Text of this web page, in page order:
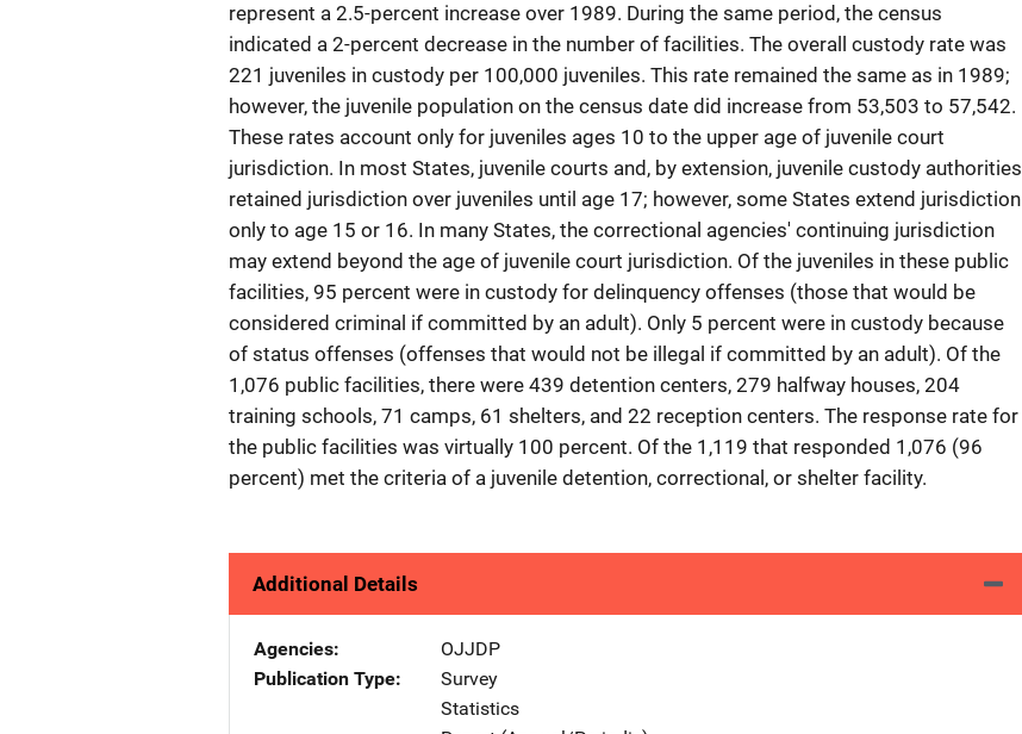
represent a 2.5-percent increase over 1989. During the same period, the census
indicated a 2-percent decrease in the number of facilities. The overall custody rate was
221 juveniles in custody per 100,000 juveniles. This rate remained the same as in 1989;
however, the juvenile population on the census date did increase from 53,503 to 57,542.
These rates account only for juveniles ages 10 to the upper age of juvenile court
jurisdiction. In most States, juvenile courts and, by extension, juvenile custody authorities
retained jurisdiction over juveniles until age 17; however, some States extend jurisdiction
only to age 15 or 16. In many States, the correctional agencies' continuing jurisdiction
may extend beyond the age of juvenile court jurisdiction. Of the juveniles in these public
facilities, 95 percent were in custody for delinquency offenses (those that would be
considered criminal if committed by an adult). Only 5 percent were in custody because
of status offenses (offenses that would not be illegal if committed by an adult). Of the
1,076 public facilities, there were 439 detention centers, 279 halfway houses, 204
training schools, 71 camps, 61 shelters, and 22 reception centers. The response rate for
the public facilities was virtually 100 percent. Of the 1,119 that responded 1,076 (96
percent) met the criteria of a juvenile detention, correctional, or shelter facility.
Additional Details
Agencies
OJJDP
Publication Type
Survey
Statistics